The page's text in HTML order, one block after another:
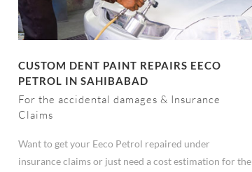
CUSTOM DENT PAINT REPAIRS EECO
PETROL IN SAHIBABAD
For the accidental damages & Insurance
Claims
Want to get your Eeco Petrol repaired under
insurance claims or just need a cost estimation for the